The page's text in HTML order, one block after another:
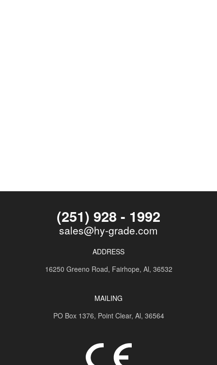
(251) 928 - 1992
sales@hy-grade.com
ADDRESS
16250 Greeno Road, Fairhope, Al, 36532
MAILING
PO Box 1376, Point Clear, Al, 36564